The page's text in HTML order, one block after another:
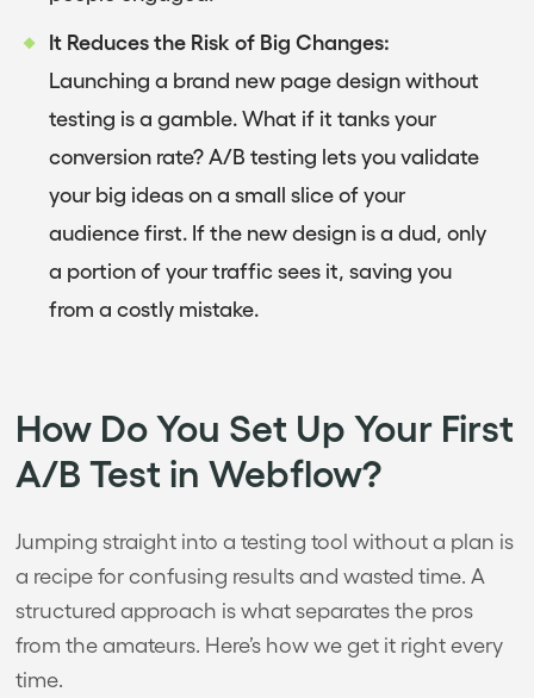
It Reduces the Risk of Big Changes:
Launching a brand new page design without
testing is a gamble. What if it tanks your
conversion rate? A/B testing lets you validate
your big ideas on a small slice of your
audience first. If the new design is a dud, only
a portion of your traffic sees it, saving you
from a costly mistake.
How Do You Set Up Your First
A/B Test in Webflow?
Jumping straight into a testing tool without a plan is
a recipe for confusing results and wasted time. A
structured approach is what separates the pros
from the amateurs. Here’s how we get it right every
time.